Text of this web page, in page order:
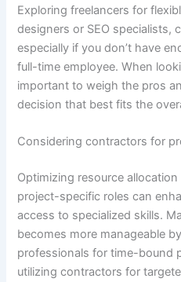
Exploring freelancers for
designers or SEO specialists,
especially if you don’t have
full-time employee. When
important to weigh the pros
decision that best fits the
Considering contractors for
Optimizing resource
project-specific roles can
access to specialized skills.
becomes more manageable
professionals for time-bound
utilizing contractors for